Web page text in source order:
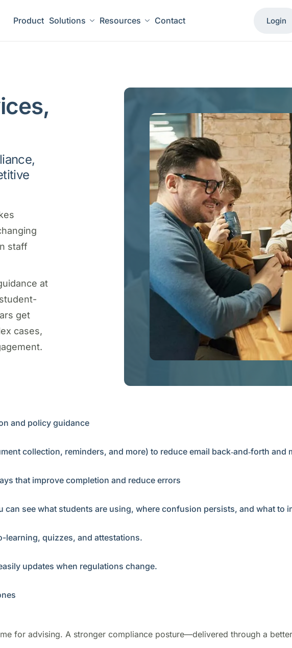
Product Solutions Resources Contact Login
staff
at
get
cases,
and policy guidance
collection, reminders, and more) to reduce email back‑and‑forth and
that improve completion and reduce errors
see what students are using, where confusion persists, and what to
learning, quizzes, and attestations.
updates when regulations change.
for advising. A stronger compliance posture—delivered through a